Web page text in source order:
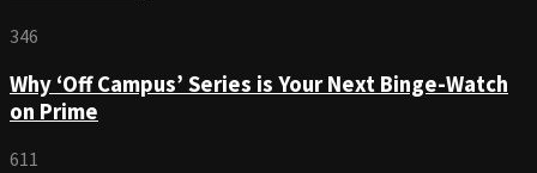
346
Why ‘Off Campus’ Series is Your Next Binge-Watch
on Prime
611